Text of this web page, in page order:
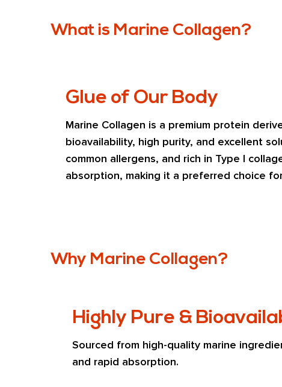
What is Marine Collagen?
Glue of Our Body
Marine Collagen is a premium protein
bioavailability, high purity, and excellent
common allergens, and rich in Type I
absorption, making it a preferred choice
Why Marine Collagen?
Highly Pure &
Sourced from high-quality marine
and rapid absorption.